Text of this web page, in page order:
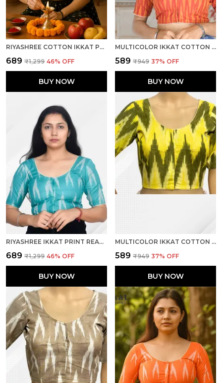
RIYASHREE COTTON IKKAT PRINT READY-TO-WEAR STITCHED BLOUSE FOR WOMEN
₹689 ₹1,299 46% OFF
BUY NOW
MULTICOLOR IKKAT COTTON PRINTED HALF SLEEVE STITCHED BLOUSE FOR WOMEN
₹589 ₹949 37% OFF
BUY NOW
RIYASHREE IKKAT PRINT READY-TO-WEAR STITCHED BLOUSE FOR WOMEN
₹689 ₹1,299 46% OFF
BUY NOW
MULTICOLOR IKKAT COTTON PRINTED HALF SLEEVE STITCHED BLOUSE FOR WOMEN
₹589 ₹949 37% OFF
BUY NOW